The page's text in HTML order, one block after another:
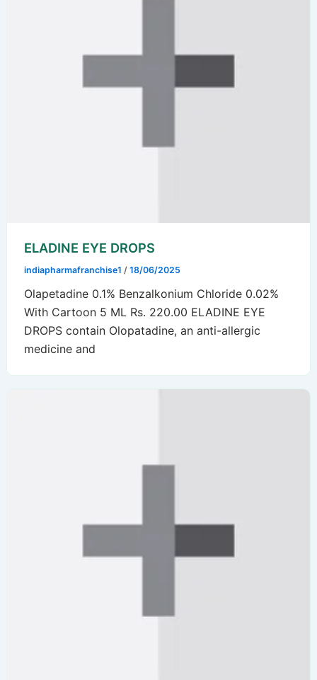
ELADINE EYE DROPS
indiapharmafranchise1 / 18/06/2025
Olapetadine 0.1% Benzalkonium Chloride 0.02%
With Cartoon 5 ML Rs. 220.00 ELADINE EYE
DROPS contain Olopatadine, an anti-allergic
medicine and